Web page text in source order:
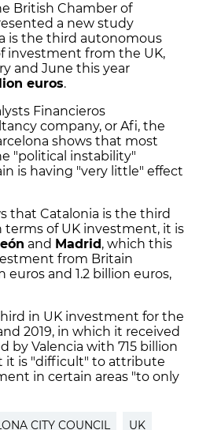
British Chamber of
a new study
is the third autonomous
investment from the UK,
and June this year
euros.
Financieros
company, or Afi, the
shows that most
"political instability"
is having "very little" effect
that Catalonia is the third
of UK investment, it is
and Madrid , which this
from Britain
and 1.2 billion euros,
in UK investment for the
2019, in which it received
by Valencia with 715 billion
it is "difficult" to attribute
in certain areas "to only
CITY COUNCIL UK